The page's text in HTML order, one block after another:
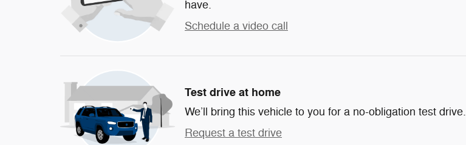
have.
Schedule a video call
Test drive at home
We’ll bring this vehicle to you for a no-obligation test drive.
Request a test drive